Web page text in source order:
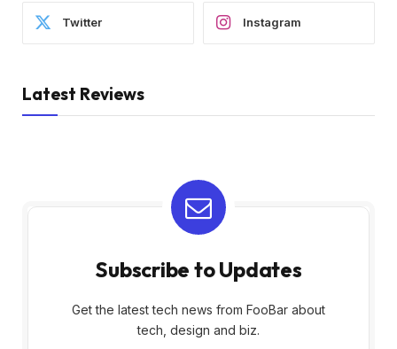
Twitter Instagram
Latest Reviews
Subscribe to Updates
Get the latest tech news from FooBar about
tech, design and biz.